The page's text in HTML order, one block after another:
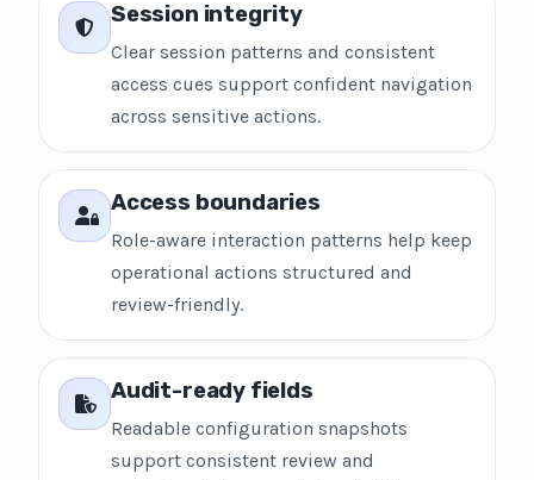
Session integrity
Clear session patterns and consistent
access cues support confident navigation
across sensitive actions.
Access boundaries
Role-aware interaction patterns help keep
operational actions structured and
review-friendly.
Audit-ready fields
Readable configuration snapshots
support consistent review and